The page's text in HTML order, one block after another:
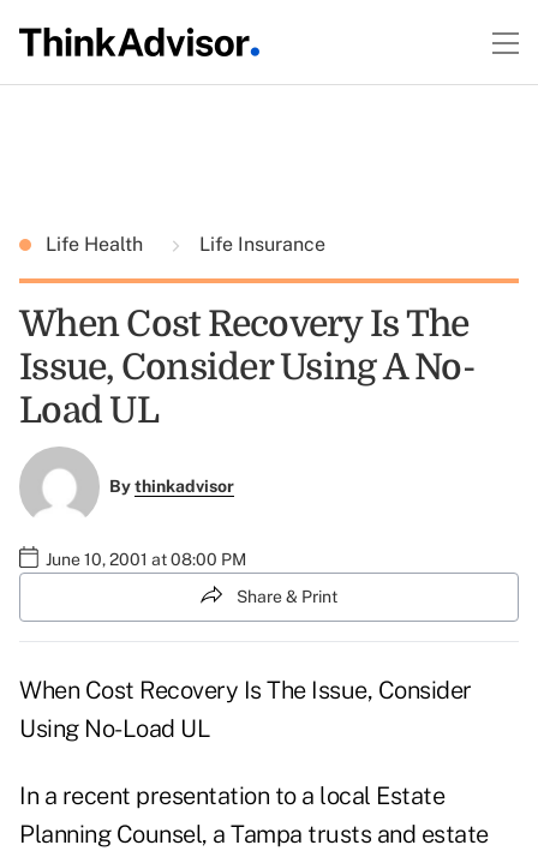
Life Health Life Insurance
When Cost Recovery Is The
Issue, Consider Using A No-
Load UL
Bythinkadvisor
June 10, 2001 at 08:00 PM
Share & Print
When Cost Recovery Is The Issue, Consider
Using No-Load UL
In a recent presentation to a local Estate
Planning Counsel, a Tampa trusts and estate